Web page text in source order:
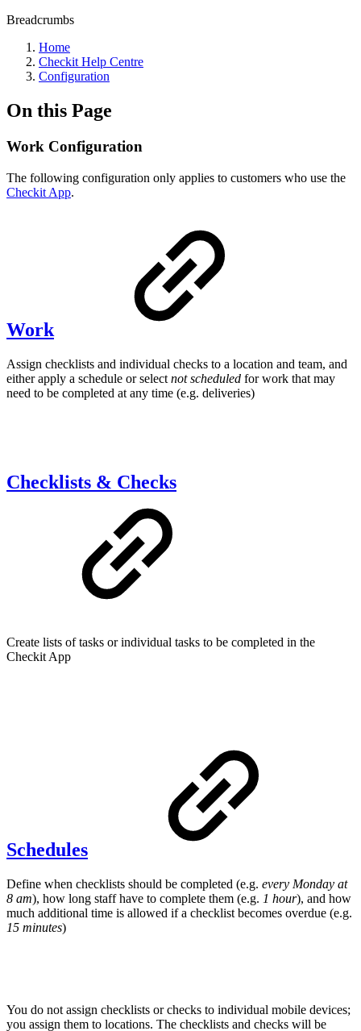
Breadcrumbs
Home
Checkit Help Centre
Configuration
On this Page
Work Configuration
The following configuration only applies to customers who use the
Checkit App.
Work
Assign checklists and individual checks to a location and team, and
either apply a schedule or select not scheduled for work that may
need to be completed at any time (e.g. deliveries)
Checklists & Checks
Create lists of tasks or individual tasks to be completed in the
Checkit App
Schedules
Define when checklists should be completed (e.g. every Monday at
8 am), how long staff have to complete them (e.g. 1 hour), and how
much additional time is allowed if a checklist becomes overdue (e.g.
15 minutes)
You do not assign checklists or checks to individual mobile devices;
you assign them to locations. The checklists and checks will be